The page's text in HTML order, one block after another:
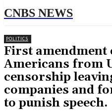
CNBS NEWS
POLITICS
First amendment
Americans from
censorship
companies and
to punish speech.